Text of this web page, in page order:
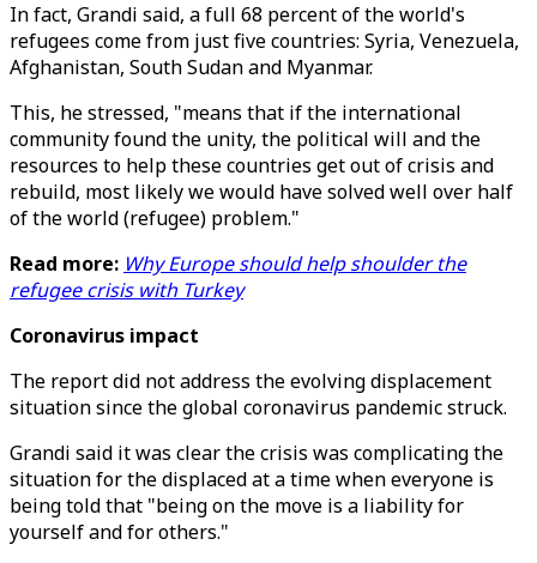
In fact, Grandi said, a full 68 percent of the world's
refugees come from just five countries: Syria, Venezuela,
Afghanistan, South Sudan and Myanmar.
This, he stressed, "means that if the international
community found the unity, the political will and the
resources to help these countries get out of crisis and
rebuild, most likely we would have solved well over half
of the world (refugee) problem."
Read more: Why Europe should help shoulder the
refugee crisis with Turkey
Coronavirus impact
The report did not address the evolving displacement
situation since the global coronavirus pandemic struck.
Grandi said it was clear the crisis was complicating the
situation for the displaced at a time when everyone is
being told that "being on the move is a liability for
yourself and for others."